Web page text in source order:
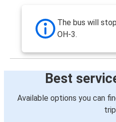
The bus will
OH-3.
Best
Available options you can